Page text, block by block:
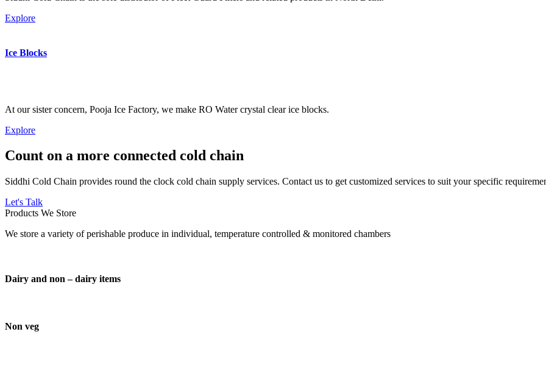
Explore
Ice Blocks
At our sister concern, Pooja Ice Factory, we make RO Water crystal clear ice blocks.
Explore
Count on a more connected cold chain
Siddhi Cold Chain provides round the clock cold chain supply services. Contact us to get customized services to suit your specific
Let's Talk
Products We Store
We store a variety of perishable produce in individual, temperature controlled & monitored chambers
Dairy and non – dairy items
Non veg